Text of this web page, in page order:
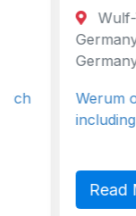
Wulf-
Germany
Germany
Werum
including
Read More